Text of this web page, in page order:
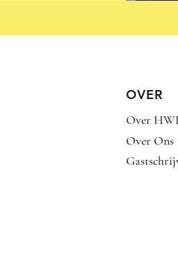
OVER
Over
Over Ons